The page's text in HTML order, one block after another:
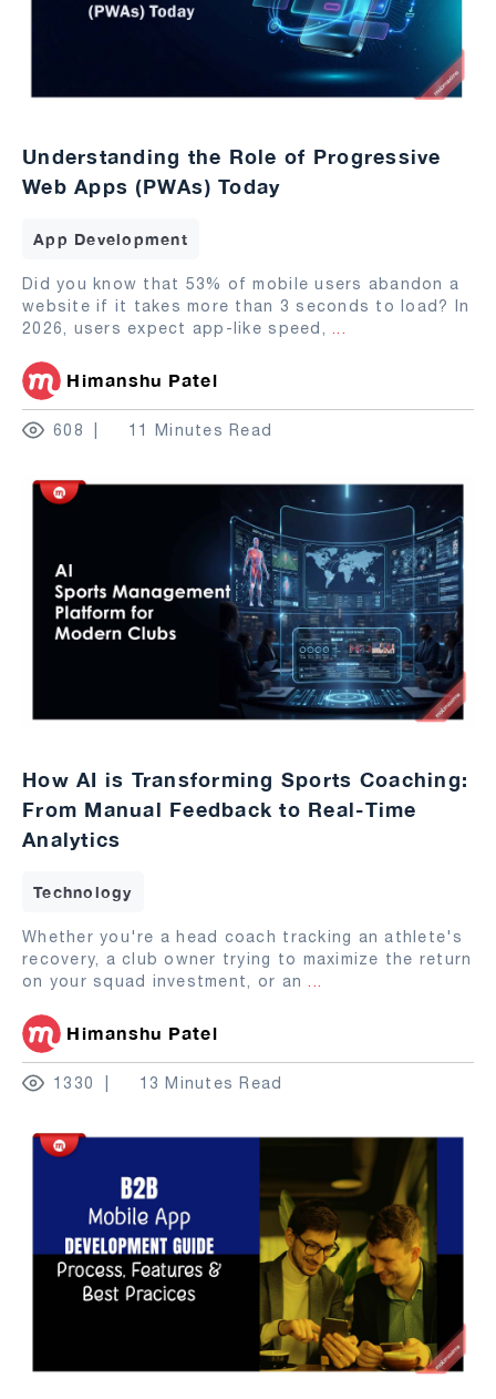
Understanding the Role of Progressive
Web Apps (PWAs) Today
App Development
Did you know that 53% of mobile users abandon a
website if it takes more than 3 seconds to load? In
2026, users expect app-like speed, ...
Himanshu Patel
608 11 Minutes Read
How AI is Transforming Sports Coaching:
From Manual Feedback to Real-Time
Analytics
Technology
Whether you're a head coach tracking an athlete's
recovery, a club owner trying to maximize the return
on your squad investment, or an ...
Himanshu Patel
1330 13 Minutes Read